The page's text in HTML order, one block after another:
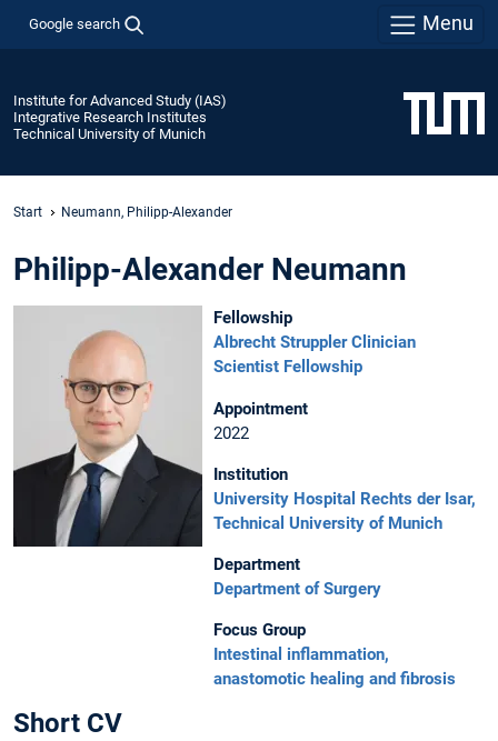
Google search Menu
Institute for Advanced Study (IAS)
Integrative Research Institutes
Technical University of Munich
Start Neumann, Philipp-Alexander
Philipp-Alexander Neumann
Fellowship
Albrecht Struppler Clinician
Scientist Fellowship
Appointment
2022
Institution
University Hospital Rechts der Isar,
Technical University of Munich
Department
Department of Surgery
Focus Group
Intestinal inflammation,
anastomotic healing and fibrosis
Short CV